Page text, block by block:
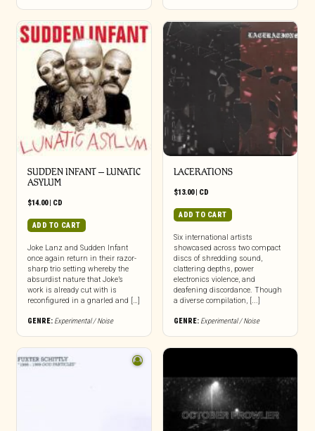
SUDDEN INFANT – LUNATIC
ASYLUM
$14.00| CD
ADD TO CART
Joke Lanz and Sudden Infant
once again return in their razor-
sharp trio setting whereby the
absurdist nature that Joke’s
work is already cut with is
reconfigured in a gnarled and […]
GENRE: Experimental / Noise
LACERATIONS
$13.00| CD
ADD TO CART
Six international artists
showcased across two compact
discs of shredding sound,
clattering depths, power
electronics violence, and
deafening discordance. Though
a diverse compilation, [...]
GENRE: Experimental / Noise